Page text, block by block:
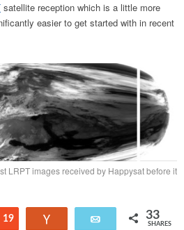
satellite reception which is a little more
easier to get started with in recent
LRPT images received by Happysat before it
Reddit
19 Email 33
SHARES